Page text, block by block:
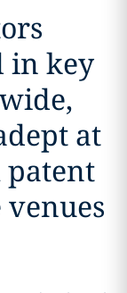
in key
at
patent